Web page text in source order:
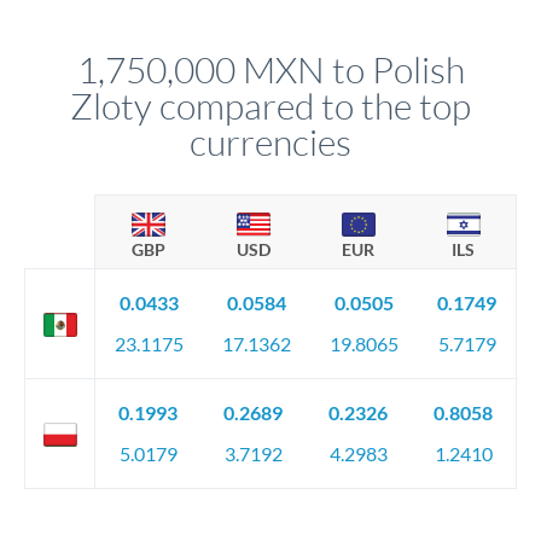
circumstances.
1,750,000 MXN to Polish
Zloty compared to the top
currencies
GBP USD EUR ILS
0.0433
23.1175
0.0584
17.1362
0.0505
19.8065
0.1749
5.7179
0.1993
5.0179
0.2689
3.7192
0.2326
4.2983
0.8058
1.2410